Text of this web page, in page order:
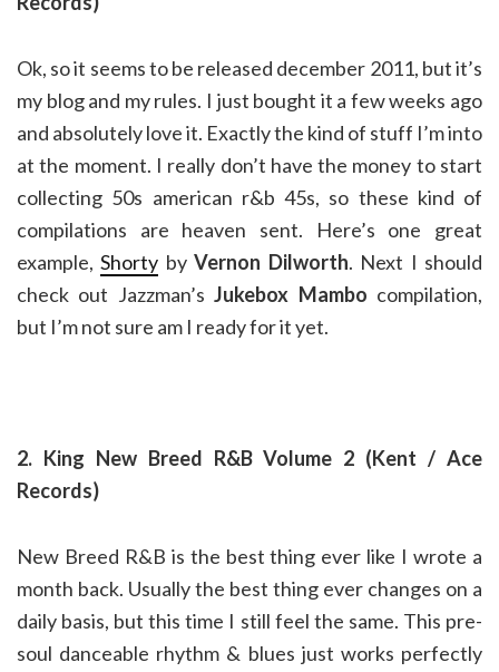
Ok, so it seems to be released december 2011, but it’s
my blog and my rules. I just bought it a few weeks ago
and absolutely love it. Exactly the kind of stuff I’m into
at the moment. I really don’t have the money to start
collecting 50s american r&b 45s, so these kind of
compilations are heaven sent. Here’s one great
example,Shorty byVernon Dilworth. Next I should
check out Jazzman’sJukebox Mambo compilation,
but I’m not sure am I ready for it yet.
2. King New Breed R&B Volume 2 (Kent / Ace
Records)
New Breed R&B is the best thing ever like I wrote a
month back. Usually the best thing ever changes on a
daily basis, but this time I still feel the same. This pre-
soul danceable rhythm & blues just works perfectly